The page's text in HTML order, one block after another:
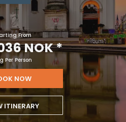
From
NOK*
Per Person
NOW
ITINERARY